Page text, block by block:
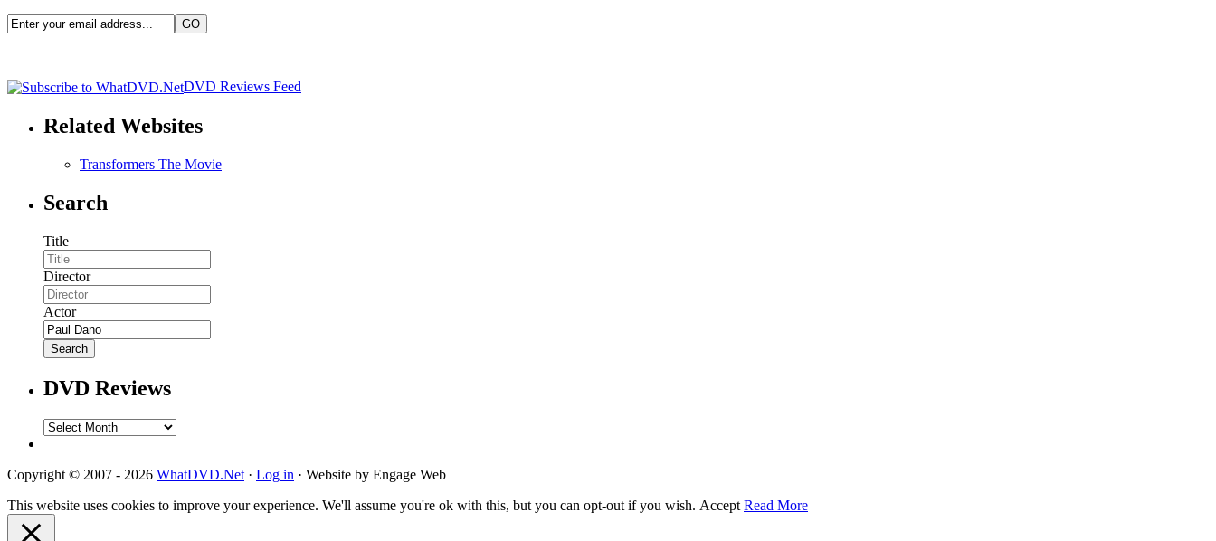
DVD Reviews Feed
Related Websites
Transformers The Movie
Search
Title
Director
Actor
DVD Reviews
DVD
Copyright © 2007 - 2026 WhatDVD.Net · Log in · Website by Engage Web
This website uses cookies to improve your experience. We'll assume you're ok with this, but you can opt-out if you wish. Accept Read More